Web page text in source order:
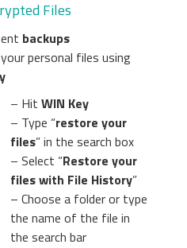
Files
backups
personal files using
– Hit WIN Key
– Type “restore your
files” in the search box
– Select “Restore your
files with File History”
– Choose a folder or type
the name of the file in
the search bar